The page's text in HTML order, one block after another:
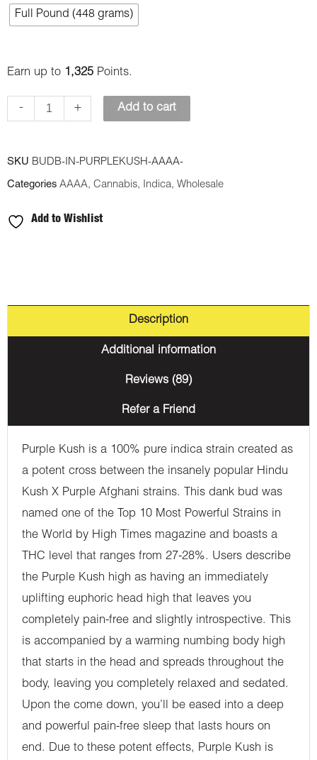
Full Pound (448 grams)
Earn up to 1,325 Points.
- + Add to cart
SKU BUDB-IN-PURPLEKUSH-AAAA-
Categories AAAA, Cannabis, Indica, Wholesale
Add to Wishlist
Description
Additional information
Reviews (89)
Refer a Friend
Purple Kush is a 100% pure indica strain created as
a potent cross between the insanely popular Hindu
Kush X Purple Afghani strains. This dank bud was
named one of the Top 10 Most Powerful Strains in
the World by High Times magazine and boasts a
THC level that ranges from 27-28%. Users describe
the Purple Kush high as having an immediately
uplifting euphoric head high that leaves you
completely pain-free and slightly introspective. This
is accompanied by a warming numbing body high
that starts in the head and spreads throughout the
body, leaving you completely relaxed and sedated.
Upon the come down, you’ll be eased into a deep
and powerful pain-free sleep that lasts hours on
end. Due to these potent effects, Purple Kush is